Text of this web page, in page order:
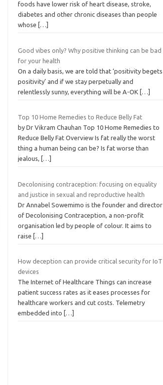
foods have lower risk of heart disease, stroke,
diabetes and other chronic diseases than people
whose
[…]
Good vibes only? Why positive thinking can be bad
for your health
On a daily basis, we are told that ‘positivity begets
positivity’ and if we stay perpetually and
relentlessly sunny, everything will be A-OK
[…]
Top 10 Home Remedies to Reduce Belly Fat
by Dr Vikram Chauhan Top 10 Home Remedies to
Reduce Belly Fat Overview Is fat really the worst
thing a human being can be? Is fat worse than
jealous,
[…]
Decolonising contraception: focusing on equality
and justice in sexual and reproductive health
Dr Annabel Sowemimo is the founder and director
of Decolonising Contraception, a non-profit
organisation led by people of colour. It aims to
raise
[…]
How deception can provide critical security for IoT
devices
The Internet of Healthcare Things can increase
patient success rates as it eases processes for
healthcare workers and cut costs. Telemetry
embedded into
[…]